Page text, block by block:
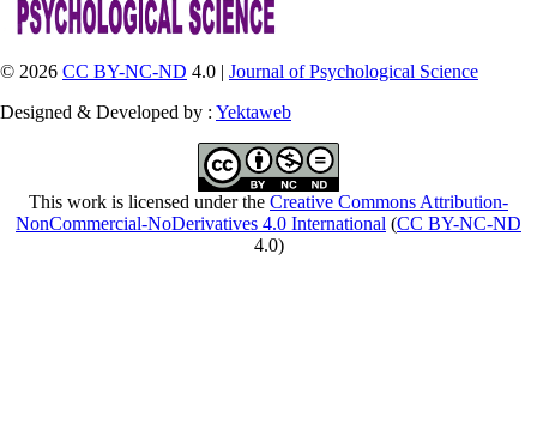
© 2026 CC BY-NC-ND 4.0 | Journal of Psychological Science
Designed & Developed by : Yektaweb
This work is licensed under the Creative Commons Attribution-
NonCommercial-NoDerivatives 4.0 International (CC BY-NC-ND
4.0)